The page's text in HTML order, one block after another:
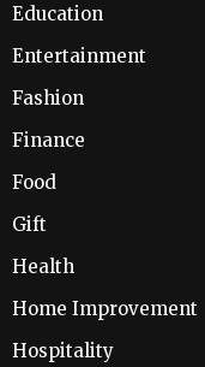
Education
Entertainment
Fashion
Finance
Food
Gift
Health
Home Improvement
Hospitality